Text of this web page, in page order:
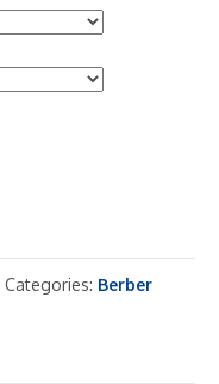
Categories: Berber